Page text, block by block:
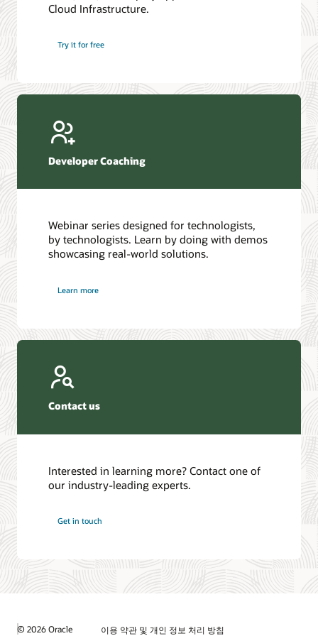
Introduction to SQL
4 Steps to Scale AI: Turn Data into Business Outcomes
Database discussion forum
Database YouTube channel
Cloud Infrastructure.
Try it for free
Developer Coaching
Webinar series designed for technologists,
by technologists. Learn by doing with demos
showcasing real-world solutions.
Learn more
Contact us
Interested in learning more? Contact one of
our industry-leading experts.
Get in touch
© 2026 Oracle 이용 약관 및 개인 정보 처리 방침